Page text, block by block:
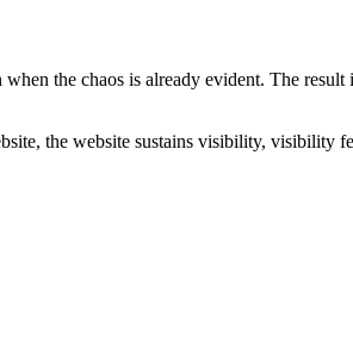
the chaos is already evident. The result
the website sustains visibility, visibility